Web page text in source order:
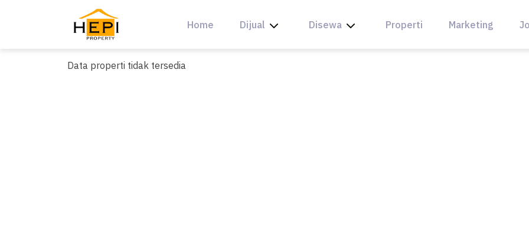
Home Dijual Disewa Properti Marketing
Data properti tidak tersedia